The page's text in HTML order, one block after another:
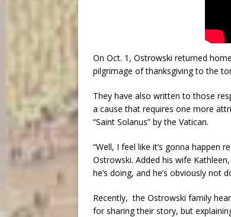
On Oct. 1, Ostrowski returned
pilgrimage of thanksgiving to the
They have also written to those
a cause that requires one more
“Saint Solanus” by the Vatican.
“Well, I feel like it’s gonna happen
Ostrowski. Added his wife
he’s doing, and he’s obviously not
Recently, the Ostrowski family
for sharing their story, but